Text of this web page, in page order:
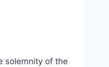
solemnity of the